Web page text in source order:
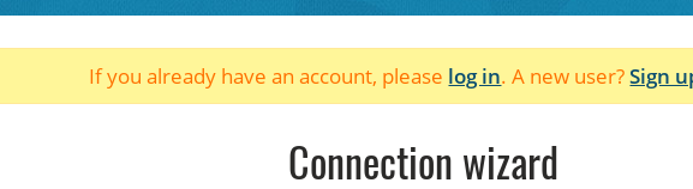
If you already have an account, please log in. A new user?Sign
Connection wizard